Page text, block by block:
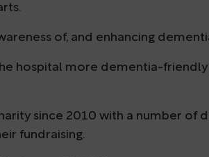
of, and enhancing
hospital more dementia-
since 2010 with a number of
fundraising.